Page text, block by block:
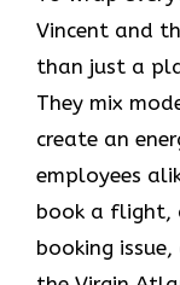
Vincent and
than just a
They mix
create an
employees
book a flight,
booking